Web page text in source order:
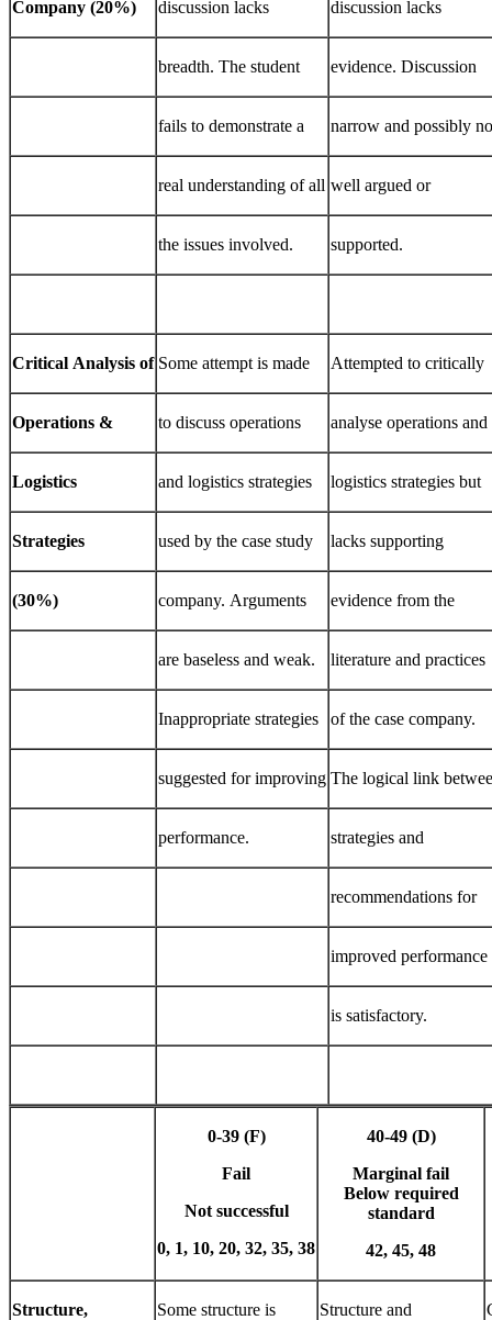
Company (20%) discussion lacks discussion lacks
breadth. The student evidence. Discussion
fails to demonstrate a narrow and possibly
real understanding of all well argued or
the issues involved. supported.
Critical Analysis of Some attempt is made Attempted to critically
Operations & to discuss operations analyse operations and
Logistics and logistics strategies logistics strategies but
Strategies used by the case study lacks supporting
(30%) company. Arguments evidence from the
are baseless and weak. literature and practices
Inappropriate strategies of the case company.
suggested for improving The logical link
performance. strategies and
recommendations for
improved performance
is satisfactory.
0-39 (F)
Fail
Not successful
0, 1, 10, 20, 32, 35, 38
40-49(D)
Marginal fail
Below required
standard
42, 45, 48
Structure, Some structure is Structure and